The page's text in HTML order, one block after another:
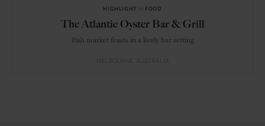
HIGHLIGHT FOOD
The Atlantic Oyster Bar & Grill
Fish market feasts in a lively bar setting